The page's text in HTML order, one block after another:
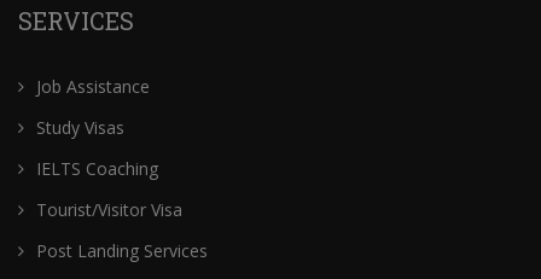
SERVICES
Job Assistance
Study Visas
IELTS Coaching
Tourist/Visitor Visa
Post Landing Services